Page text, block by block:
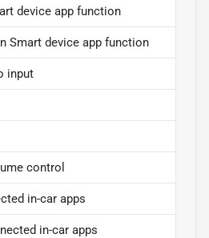
device app function
Smart device app function
input
control
in-car apps
in-car apps